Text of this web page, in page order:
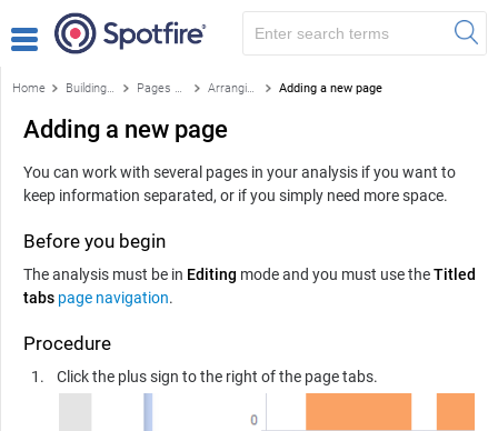
Home Building applications Pages and layout Arranging pages Adding a new page
Adding a new page
You can work with several pages in your analysis if you want to
keep information separated, or if you simply need more space.
Before you begin
The analysis must be in Editing mode and you must use theTitled
tabs page navigation.
Procedure
Click the plus sign to the right of the page tabs.